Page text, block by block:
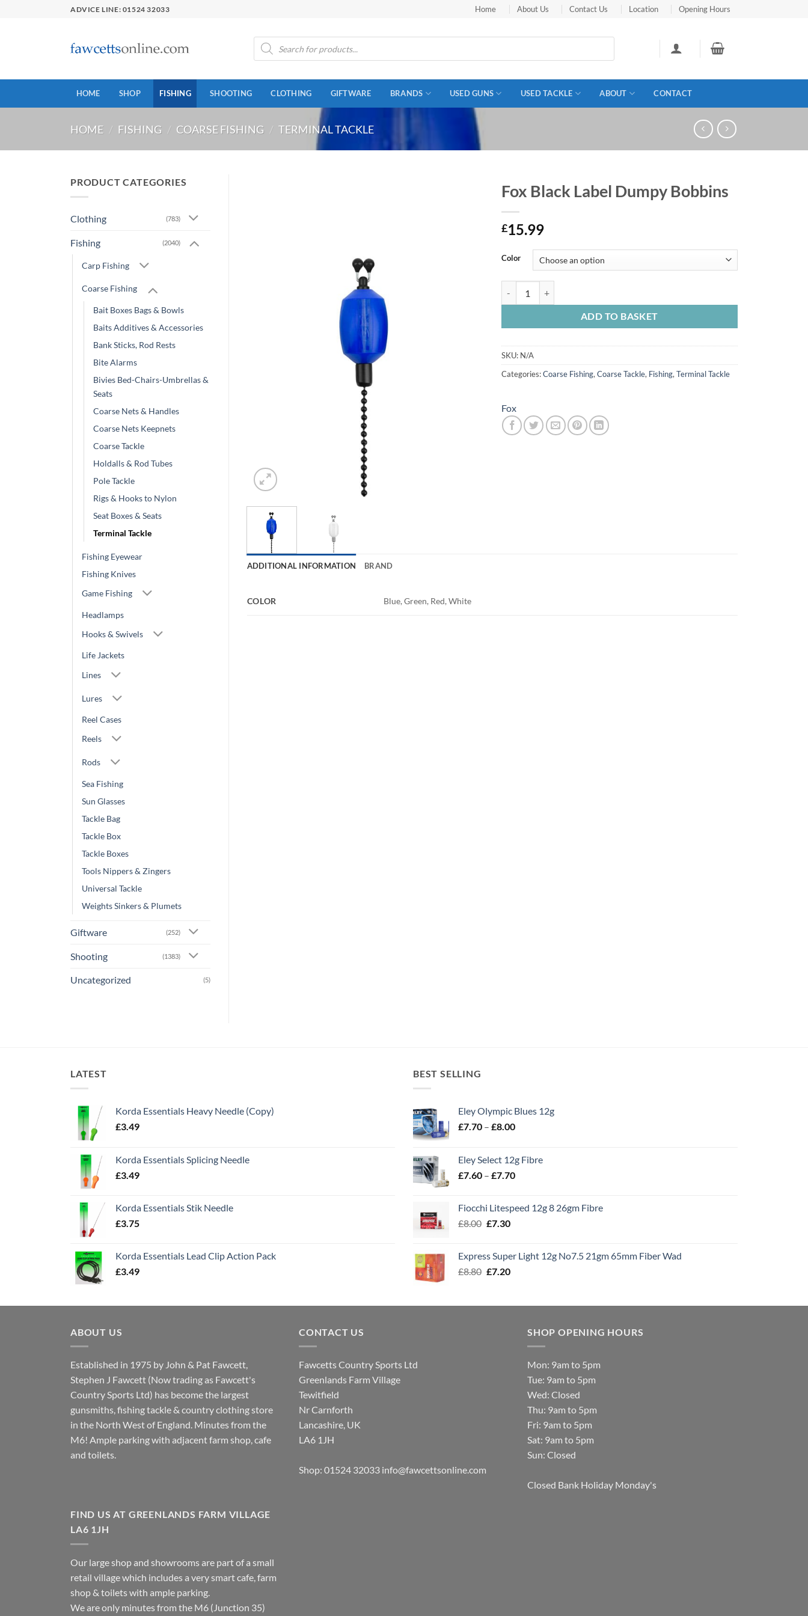
ADVICE LINE: 01524 32033 Home About Us Contact Us Location Opening Hours
Products
search
HOME SHOP FISHING SHOOTING CLOTHING GIFTWARE BRANDS USED GUNS USED TACKLE ABOUT CONTACT
HOME / FISHING / COARSE FISHING / TERMINAL TACKLE
PRODUCT CATEGORIES
Clothing (783)
Fishing (2040)
Carp Fishing
Coarse Fishing
Bait Boxes Bags & Bowls
Baits Additives & Accessories
Bank Sticks, Rod Rests
Bite Alarms
Bivies Bed-Chairs-Umbrellas &
Seats
Coarse Nets & Handles
Coarse Nets Keepnets
Coarse Tackle
Holdalls & Rod Tubes
Pole Tackle
Rigs & Hooks to Nylon
Seat Boxes & Seats
Terminal Tackle
Fishing Eyewear
Fishing Knives
Game Fishing
Headlamps
Hooks & Swivels
Life Jackets
Lines
Lures
Reel Cases
Reels
Rods
Sea Fishing
Sun Glasses
Tackle Bag
Tackle Box
Tackle Boxes
Tools Nippers & Zingers
Universal Tackle
Weights Sinkers & Plumets
Giftware (252)
Shooting (1383)
Uncategorized (5)
Fox Black Label Dumpy Bobbins
£15.99
Color
ADD TO BASKET
SKU: N/A
Categories:Coarse Fishing, Coarse Tackle, Fishing, Terminal Tackle
Fox
ADDITIONAL INFORMATION BRAND
COLOR Blue, Green, Red, White
LATEST
Korda Essentials Heavy Needle (Copy)
£3.49
Korda Essentials Splicing Needle
£3.49
Korda Essentials Stik Needle
£3.75
Korda Essentials Lead Clip Action Pack
£3.49
BEST SELLING
Eley Olympic Blues 12g
£7.70 – £8.00Price
through
£8.00
Eley Select 12g Fibre
£7.60 – £7.70Price
through
Fiocchi Litespeed 12g 8 26gm Fibre
£8.00 Original
£8.00.
£7.30Current
£7.30.
Express Super Light 12g No7.5 21gm 65mm Fiber Wad
£8.80 Original
£8.80.
£7.20Current
£7.20.
ABOUT US
Established in 1975 by John & Pat Fawcett,
Stephen J Fawcett (Now trading as Fawcett's
Country Sports Ltd) has become the largest
gunsmiths, fishing tackle & country clothing store
in the North West of England. Minutes from the
M6! Ample parking with adjacent farm shop, cafe
and toilets.
CONTACT US
Fawcetts Country Sports Ltd
Greenlands Farm Village
Tewitfield
Nr Carnforth
Lancashire, UK
LA6 1JH
Shop: 01524 32033 info@fawcettsonline.com
SHOP OPENING HOURS
Mon: 9am to 5pm
Tue: 9am to 5pm
Wed: Closed
Thu: 9am to 5pm
Fri: 9am to 5pm
Sat: 9am to 5pm
Sun: Closed
Closed Bank Holiday Monday's
FIND US AT GREENLANDS FARM VILLAGE
LA6 1JH
Our large shop and showrooms are part of a small
retail village which includes a very smart cafe, farm
shop & toilets with ample parking.
We are only minutes from the M6 (Junction 35)